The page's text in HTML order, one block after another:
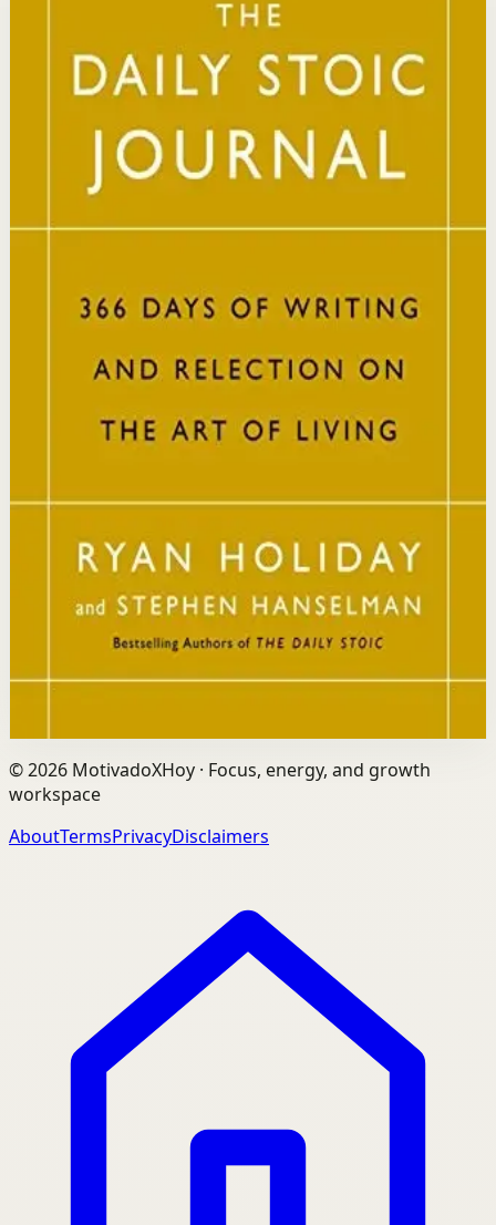
Ryan Holiday, Stephen Hanselman
A Wall Street Journal and USA Today bestseller featuring
366 daily meditations on Stoic wisdom from Marcus
Aurelius, Epictetus, and Seneca, with new translations
and modern commentary to help readers live a better
Why it matters
This book matters because it brings ancient Stoic
Who it is for
It is for readers who want a daily mindset practice
challenges with composure and focus.
The core idea is that consistently reflecting on Stoic
focus only on what is within your control.
Affiliate PicksStrengthen Mindset
Open detail Buy on Kobo
Disclosure: we may earn a commission if you buy
©2026 MotivadoXHoy · Focus, energy, and growth
workspace
AboutTermsPrivacyDisclaimers